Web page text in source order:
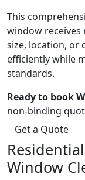
This
window
size, location, or
efficiently while
standards.
Ready to book
non-binding
Get a Quote
Window